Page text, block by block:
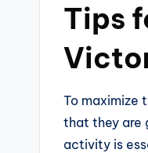
Tips
To maximize
that they are
activity is